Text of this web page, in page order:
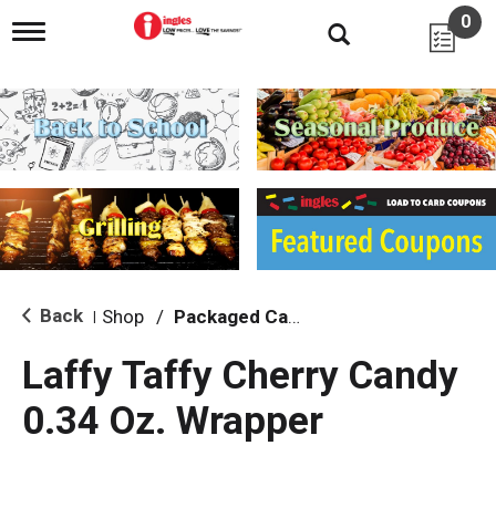
T
g
l
e
n
i
g
a
i
o
0
Back Shop / Packaged Candy
Laffy Taffy Cherry Candy
0.34 Oz. Wrapper